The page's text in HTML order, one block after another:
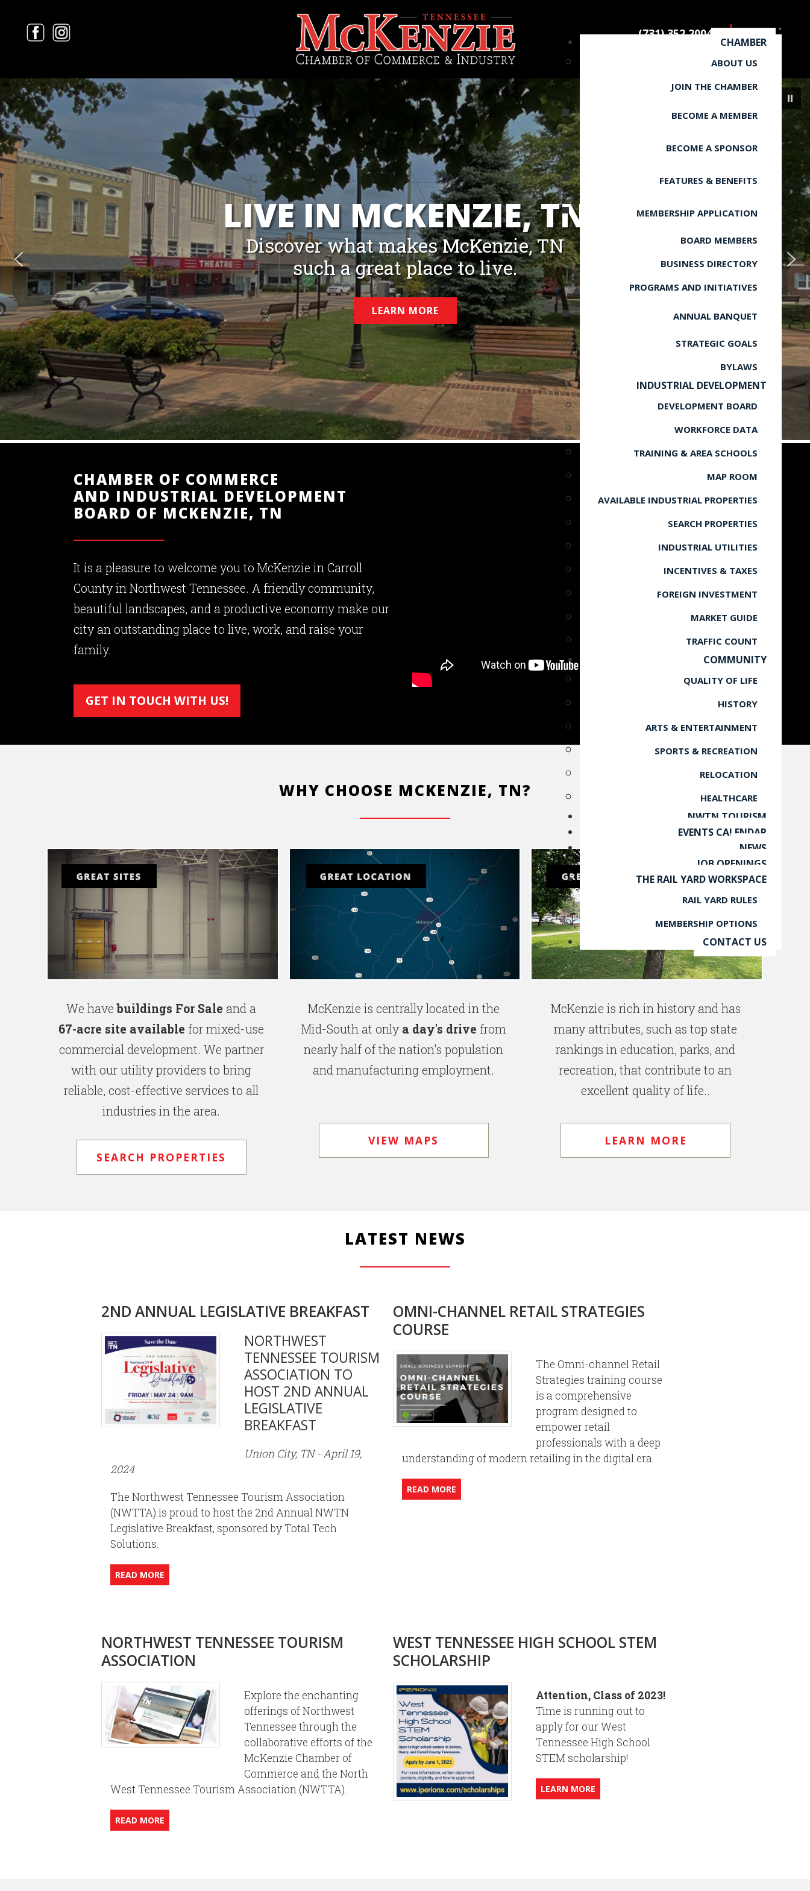
(731) 352.2004
CHAMBER
ABOUT US
JOIN THE CHAMBER
BECOME A MEMBER
BECOME A SPONSOR
FEATURES & BENEFITS
MEMBERSHIP APPLICATION
BOARD MEMBERS
BUSINESS DIRECTORY
PROGRAMS AND INITIATIVES
ANNUAL BANQUET
STRATEGIC GOALS
BYLAWS
INDUSTRIAL DEVELOPMENT
DEVELOPMENT BOARD
WORKFORCE DATA
TRAINING & AREA SCHOOLS
MAP ROOM
AVAILABLE INDUSTRIAL PROPERTIES
SEARCH PROPERTIES
INDUSTRIAL UTILITIES
INCENTIVES & TAXES
FOREIGN INVESTMENT
MARKET GUIDE
TRAFFIC COUNT
COMMUNITY
QUALITY OF LIFE
HISTORY
ARTS & ENTERTAINMENT
SPORTS & RECREATION
RELOCATION
HEALTHCARE
NWTN TOURISM
EVENTS CALENDAR
NEWS
JOB OPENINGS
THE RAIL YARD WORKSPACE
RAIL YARD RULES
MEMBERSHIP OPTIONS
CONTACT US
LIVE IN MCKENZIE, TN
Discover what makes McKenzie, TN
such a great place to live.
LEARN MORE
CHAMBER OF COMMERCE
AND INDUSTRIAL DEVELOPMENT
BOARD OF MCKENZIE, TN
It is a pleasure to welcome you to McKenzie in Carroll
County in Northwest Tennessee. A friendly community,
beautiful landscapes, and a productive economy make our
city an outstanding place to live, work, and raise your
family.
GET IN TOUCH WITH US!
WHY CHOOSE MCKENZIE, TN?
We havebuildings For Sale and a
67-acre site available for mixed-use
commercial development. We partner
with our utility providers to bring
reliable, cost-effective services to all
industries in the area.
SEARCH PROPERTIES
McKenzie is centrally located in the
Mid-South at only a day's drive from
nearly half of the nation's population
and manufacturing employment.
VIEW MAPS
McKenzie is rich in history and has
many attributes, such as top state
rankings in education, parks, and
recreation, that contribute to an
excellent quality of life..
LEARN MORE
LATEST NEWS
2ND ANNUAL LEGISLATIVE BREAKFAST
NORTHWEST
TENNESSEE TOURISM
ASSOCIATION TO
HOST 2ND ANNUAL
LEGISLATIVE
BREAKFAST
Union City, TN - April 19,
2024
The Northwest Tennessee Tourism Association
(NWTTA) is proud to host the 2nd Annual NWTN
Legislative Breakfast, sponsored by Total Tech
Solutions.
READ MORE
OMNI-CHANNEL RETAIL STRATEGIES
COURSE
The Omni-channel Retail
Strategies training course
is a comprehensive
program designed to
empower retail
professionals with a deep
understanding of modern retailing in the digital era.
READ MORE
NORTHWEST TENNESSEE TOURISM
ASSOCIATION
Explore the enchanting
offerings of Northwest
Tennessee through the
collaborative efforts of the
McKenzie Chamber of
Commerce and the North
West Tennessee Tourism Association (NWTTA).
READ MORE
WEST TENNESSEE HIGH SCHOOL STEM
SCHOLARSHIP
Attention, Class of 2023!
Time is running out to
apply for our West
Tennessee High School
STEM scholarship!
LEARN MORE